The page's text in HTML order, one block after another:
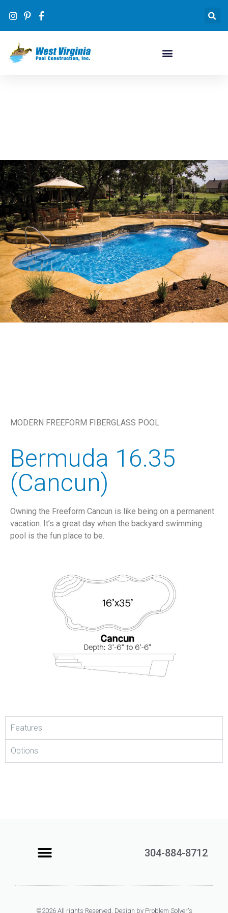
MODERN FREEFORM FIBERGLASS POOL
Bermuda 16.35
(Cancun)
Owning the Freeform Cancun is like being on a permanent
vacation. It’s a great day when the backyard swimming
pool is the fun place to be.
Features
Options
304-884-8712
©2026 All rights Reserved. Design by Problem Solver's